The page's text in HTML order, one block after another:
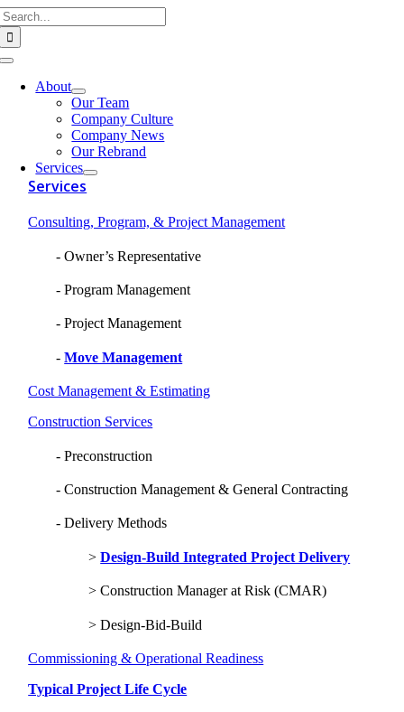
Skip
to
content
Toggle
NavigationAbout
Our Team
Company Culture
Company News
Our Rebrand
Services
Services
Consulting, Program, & Project Management
Owner’s Representative
Program Management
Project Management
Move Management
Cost Management & Estimating
Construction Services
Preconstruction
Construction Management & General Contracting
Delivery Methods
Design-Build Integrated Project Delivery
Construction Manager at Risk (CMAR)
Design-Bid-Build
Commissioning & Operational Readiness
Typical Project Life Cycle